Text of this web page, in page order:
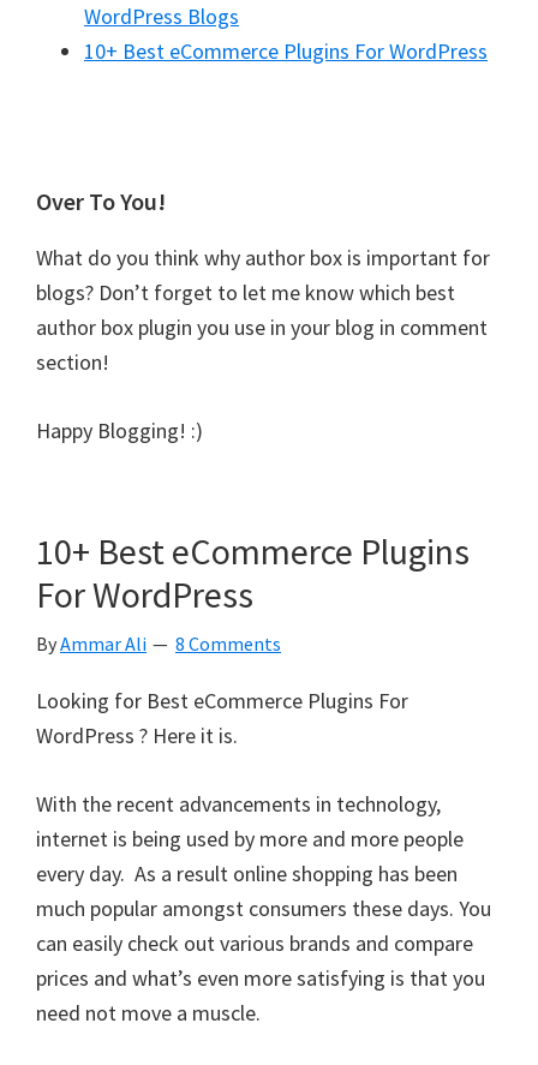
WordPress Blogs
10+ Best eCommerce Plugins For WordPress
Over To You!
What do you think why author box is important for
blogs? Don’t forget to let me know which best
author box plugin you use in your blog in comment
section!
Happy Blogging! :)
10+ Best eCommerce Plugins
For WordPress
ByAmmar Ali 8 Comments
Looking for Best eCommerce Plugins For
WordPress ? Here it is.
With the recent advancements in technology,
internet is being used by more and more people
every day. As a result online shopping has been
much popular amongst consumers these days. You
can easily check out various brands and compare
prices and what’s even more satisfying is that you
need not move a muscle.